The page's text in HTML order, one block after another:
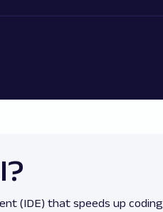
(IDE) that speeds up coding